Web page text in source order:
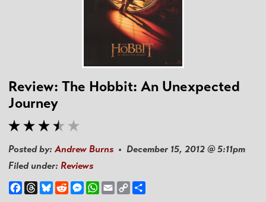
Review: The Hobbit: An Unexpected
Journey
Posted by: Andrew Burns • December 15, 2012 @ 5:11pm
Filed under: Reviews
Facebook
ThreadsBlueskyRedditMessenger
WhatsApp
EmailCopy
Link